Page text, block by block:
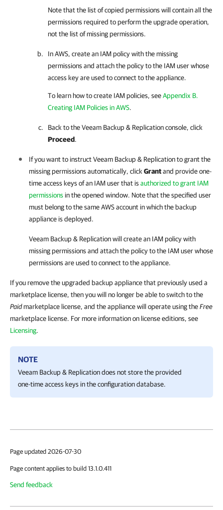
Note that the list of copied permissions will contain all the
permissions required to perform the upgrade operation,
not the list of missing permissions.
In AWS, create an IAM policy with the missing
permissions and attach the policy to the IAM user whose
access key are used to connect to the appliance.
To learn how to create IAM policies, seeAppendix B.
Creating IAM Policies in AWS.
Back to theVeeam Backup & Replicationconsole, click
Proceed.
If you want to instructVeeam Backup & Replicationto grant the
missing permissions automatically, click Grantand provide one-
time access keys of an IAM user that isauthorized to grant IAM
permissions in the opened window. Note that the specified user
must belong to the same AWS account in which the backup
appliance is deployed.
Veeam Backup & Replicationwill create an IAM policy with
missing permissions and attach the policy to the IAM user whose
permissions are used to connect to the appliance.
If you remove the upgraded backup appliance that previously used a
marketplace license, then you will no longer be able to switch to the
Paidmarketplace license, and the appliance will operate using theFree
marketplace license. For more information on license editions, see
Licensing.
NOTE
Veeam Backup & Replicationdoes not store the provided
one-time access keys in the configuration database.
Page updated 2026-07-30
Page content applies to build 13.1.0.411
Send feedback